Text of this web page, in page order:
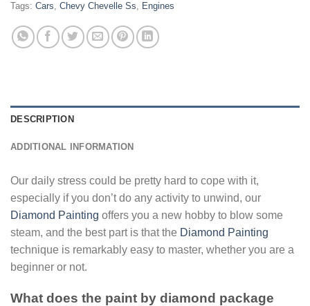
Tags: Cars, Chevy Chevelle Ss, Engines
DESCRIPTION
ADDITIONAL INFORMATION
Our daily stress could be pretty hard to cope with it,
especially if you don’t do any activity to unwind, our
Diamond Painting offers you a new hobby to blow some
steam, and the best part is that the Diamond Painting
technique is remarkably easy to master, whether you are a
beginner or not.
What does the paint by diamond package